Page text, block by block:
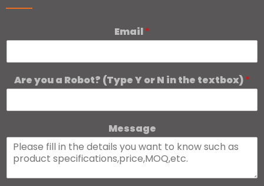
Email*
Are you a Robot? (Type Y or N in the textbox)*
Message